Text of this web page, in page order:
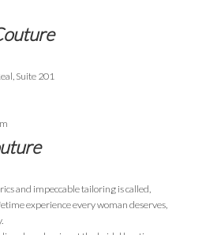
Suite 201
and impeccable tailoring is called,
experience every woman deserves,